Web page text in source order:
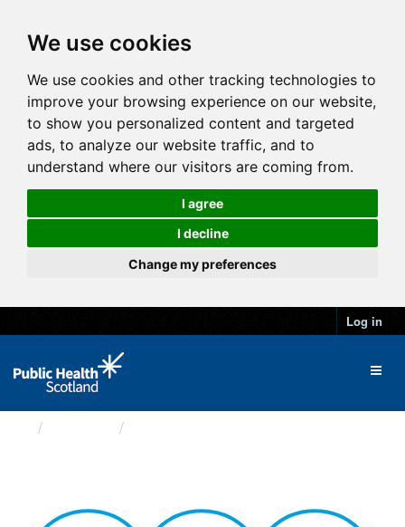
We use cookies
We use cookies and other tracking technologies to
improve your browsing experience on our website,
to show you personalized content and targeted
ads, to analyze our website traffic, and to
understand where our visitors are coming from.
I agree
I decline
Change my preferences
Log in